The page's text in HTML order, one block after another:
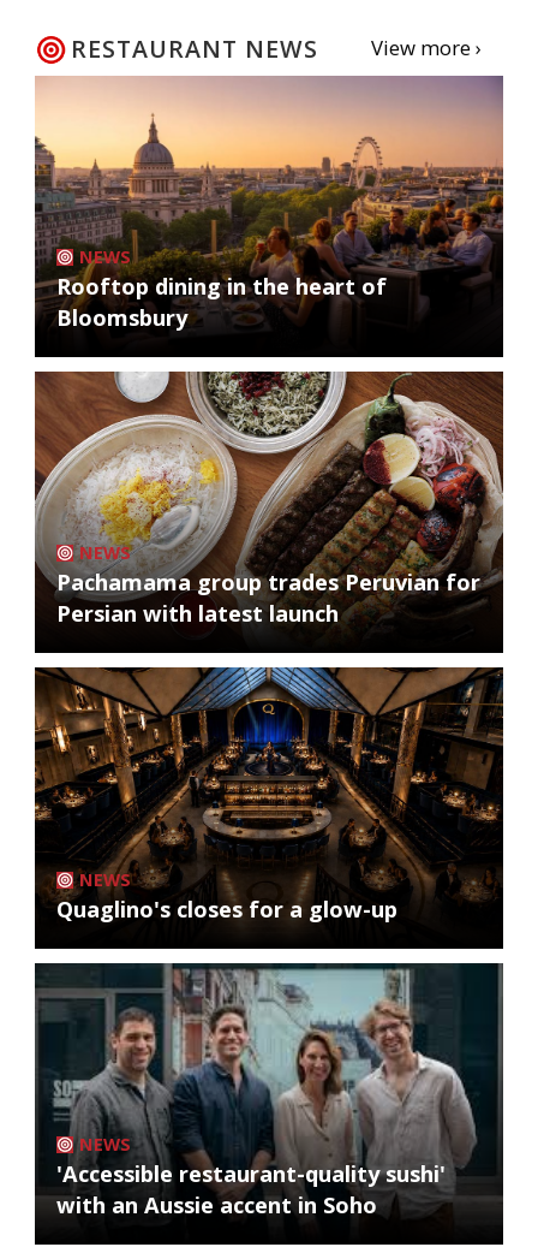
RESTAURANT NEWS View more ›
NEWS
Rooftop dining in the heart of
Bloomsbury
NEWS
Pachamama group trades Peruvian for
Persian with latest launch
NEWS
Quaglino's closes for a glow-up
NEWS
'Accessible restaurant-quality sushi'
with an Aussie accent in Soho